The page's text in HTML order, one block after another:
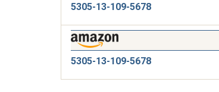
5305-13-109-5678
5305-13-109-5678